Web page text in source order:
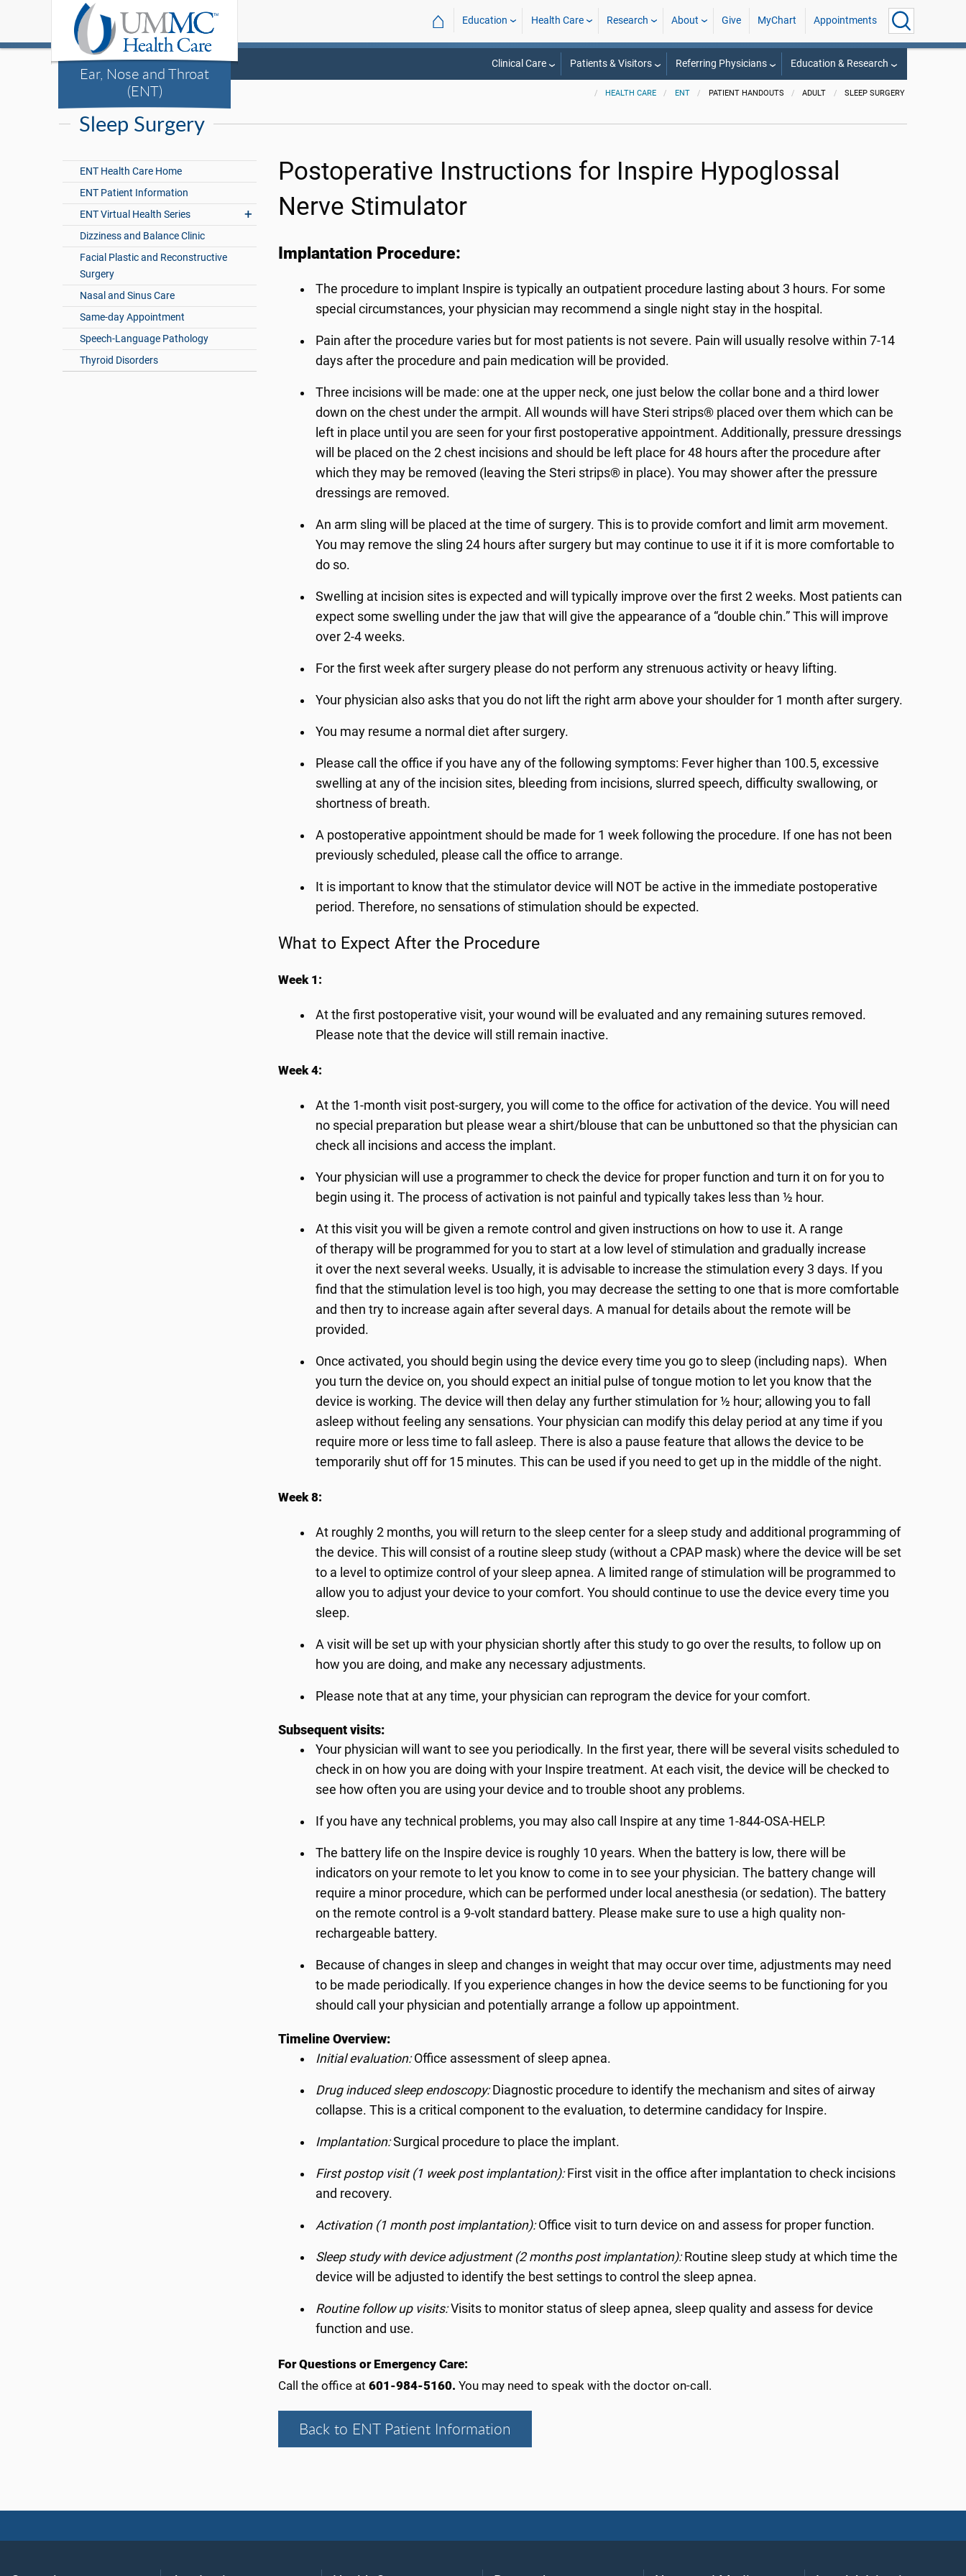
Ear, Nose and Throat
(ENT)
⌂ Education Health Care Research About Give MyChart Appointments
Clinical Care Patients & Visitors Referring Physicians Education & Research
HEALTH CARE ENT PATIENT HANDOUTS ADULT SLEEP SURGERY
Sleep Surgery
ENT Health Care Home
ENT Patient Information
ENT Virtual Health Series
Dizziness and Balance Clinic
Facial Plastic and Reconstructive
Surgery
Nasal and Sinus Care
Same-day Appointment
Speech-Language Pathology
Thyroid Disorders
Postoperative Instructions for Inspire Hypoglossal
Nerve Stimulator
Implantation Procedure:
The procedure to implant Inspire is typically an outpatient procedure lasting about 3 hours. For some
special circumstances, your physician may recommend a single night stay in the hospital.
Pain after the procedure varies but for most patients is not severe. Pain will usually resolve within 7-14
days after the procedure and pain medication will be provided.
Three incisions will be made: one at the upper neck, one just below the collar bone and a third lower
down on the chest under the armpit. All wounds will have Steri strips® placed over them which can be
left in place until you are seen for your first postoperative appointment. Additionally, pressure dressings
will be placed on the 2 chest incisions and should be left place for 48 hours after the procedure after
which they may be removed (leaving the Steri strips® in place). You may shower after the pressure
dressings are removed.
An arm sling will be placed at the time of surgery. This is to provide comfort and limit arm movement.
You may remove the sling 24 hours after surgery but may continue to use it if it is more comfortable to
do so.
Swelling at incision sites is expected and will typically improve over the first 2 weeks. Most patients can
expect some swelling under the jaw that will give the appearance of a “double chin.” This will improve
over 2-4 weeks.
For the first week after surgery please do not perform any strenuous activity or heavy lifting.
Your physician also asks that you do not lift the right arm above your shoulder for 1 month after surgery.
You may resume a normal diet after surgery.
Please call the office if you have any of the following symptoms: Fever higher than 100.5, excessive
swelling at any of the incision sites, bleeding from incisions, slurred speech, difficulty swallowing, or
shortness of breath.
A postoperative appointment should be made for 1 week following the procedure. If one has not been
previously scheduled, please call the office to arrange.
It is important to know that the stimulator device will NOT be active in the immediate postoperative
period. Therefore, no sensations of stimulation should be expected.
What to Expect After the Procedure
Week 1:
At the first postoperative visit, your wound will be evaluated and any remaining sutures removed.
Please note that the device will still remain inactive.
Week 4:
At the 1-month visit post-surgery, you will come to the office for activation of the device. You will need
no special preparation but please wear a shirt/blouse that can be unbuttoned so that the physician can
check all incisions and access the implant.
Your physician will use a programmer to check the device for proper function and turn it on for you to
begin using it. The process of activation is not painful and typically takes less than ½ hour.
At this visit you will be given a remote control and given instructions on how to use it. A range
of therapy will be programmed for you to start at a low level of stimulation and gradually increase
it over the next several weeks. Usually, it is advisable to increase the stimulation every 3 days. If you
find that the stimulation level is too high, you may decrease the setting to one that is more comfortable
and then try to increase again after several days. A manual for details about the remote will be
provided.
Once activated, you should begin using the device every time you go to sleep (including naps). When
you turn the device on, you should expect an initial pulse of tongue motion to let you know that the
device is working. The device will then delay any further stimulation for ½ hour; allowing you to fall
asleep without feeling any sensations. Your physician can modify this delay period at any time if you
require more or less time to fall asleep. There is also a pause feature that allows the device to be
temporarily shut off for 15 minutes. This can be used if you need to get up in the middle of the night.
Week 8:
At roughly 2 months, you will return to the sleep center for a sleep study and additional programming of
the device. This will consist of a routine sleep study (without a CPAP mask) where the device will be set
to a level to optimize control of your sleep apnea. A limited range of stimulation will be programmed to
allow you to adjust your device to your comfort. You should continue to use the device every time you
sleep.
A visit will be set up with your physician shortly after this study to go over the results, to follow up on
how you are doing, and make any necessary adjustments.
Please note that at any time, your physician can reprogram the device for your comfort.
Subsequent visits:
Your physician will want to see you periodically. In the first year, there will be several visits scheduled to
check in on how you are doing with your Inspire treatment. At each visit, the device will be checked to
see how often you are using your device and to trouble shoot any problems.
If you have any technical problems, you may also call Inspire at any time 1-844-OSA-HELP.
The battery life on the Inspire device is roughly 10 years. When the battery is low, there will be
indicators on your remote to let you know to come in to see your physician. The battery change will
require a minor procedure, which can be performed under local anesthesia (or sedation). The battery
on the remote control is a 9-volt standard battery. Please make sure to use a high quality non-
rechargeable battery.
Because of changes in sleep and changes in weight that may occur over time, adjustments may need
to be made periodically. If you experience changes in how the device seems to be functioning for you
should call your physician and potentially arrange a follow up appointment.
Timeline Overview:
Initial evaluation:Office assessment of sleep apnea.
Drug induced sleep endoscopy: Diagnostic procedure to identify the mechanism and sites of airway
collapse. This is a critical component to the evaluation, to determine candidacy for Inspire.
Implantation:Surgical procedure to place the implant.
First postop visit (1 week post implantation): First visit in the office after implantation to check incisions
and recovery.
Activation (1 month post implantation):Office visit to turn device on and assess for proper function.
Sleep study with device adjustment (2 months post implantation): Routine sleep study at which time the
device will be adjusted to identify the best settings to control the sleep apnea.
Routine follow up visits:Visits to monitor status of sleep apnea, sleep quality and assess for device
function and use.
For Questions or Emergency Care:
Call the office at 601-984-5160. You may need to speak with the doctor on-call.
Back to ENT Patient Information